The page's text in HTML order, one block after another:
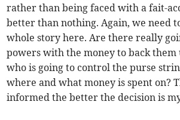
rather than being faced with a fait-
better than nothing. Again, we need
whole story here. Are there really
powers with the money to back them
who is going to control the purse
where and what money is spent on?
informed the better the decision is